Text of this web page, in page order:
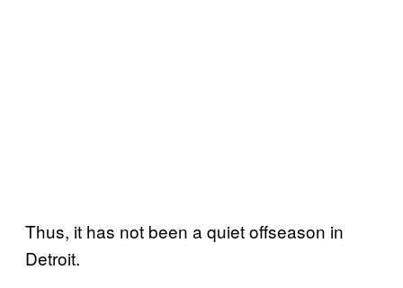
Thus, it has not been a quiet offseason in
Detroit.